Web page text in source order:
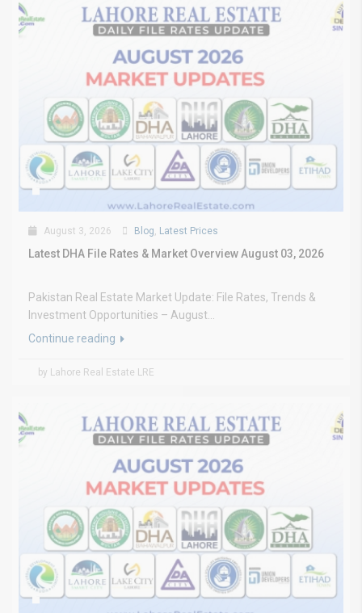
August 3, 2026 Blog Latest Prices
Latest DHA File Rates & Market Overview August 03, 2026
Pakistan Real Estate Market Update: File Rates, Trends &
Investment Opportunities – August...
Continue reading
by Lahore Real Estate LRE